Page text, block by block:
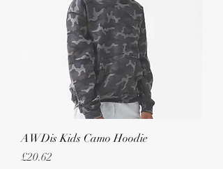
AWDis Kids Camo Hoodie
Price
£20.62